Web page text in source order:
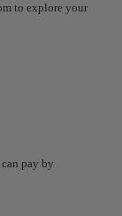
to explore your
pay by